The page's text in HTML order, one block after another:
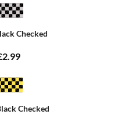
Checked
Checked